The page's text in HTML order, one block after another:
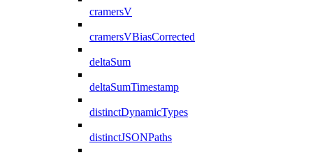
cramersV
cramersVBiasCorrected
deltaSum
deltaSumTimestamp
distinctDynamicTypes
distinctJSONPaths